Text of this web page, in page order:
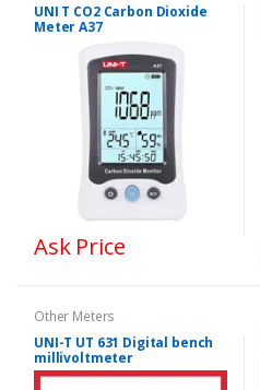
UNI T CO2 Carbon Dioxide
Meter A37
Ask Price
Other Meters
UNI-T UT 631 Digital bench
millivoltmeter